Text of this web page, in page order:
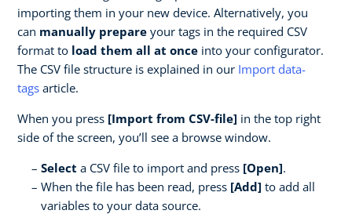
importing them in your new device. Alternatively, you
can manually prepare your tags in the required CSV
format to load them all at once into your configurator.
The CSV file structure is explained in our Import data-
tags article.
When you press [Import from CSV-file] in the top right
side of the screen, you’ll see a browse window.
Select a CSV file to import and press [Open].
When the file has been read, press [Add] to add all
variables to your data source.